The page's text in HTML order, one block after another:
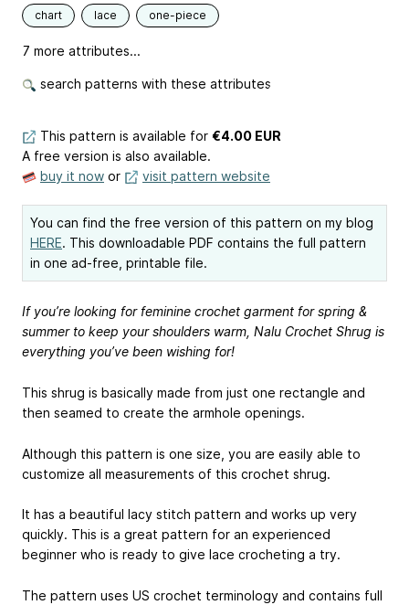
chart lace one-piece
7 more attributes...
search patterns with these attributes
This pattern is available for €4.00 EUR
A free version is also available.
buy it now or visit pattern website
You can find the free version of this pattern on my blog
HERE. This downloadable PDF contains the full pattern
in one ad-free, printable file.
If you’re looking for feminine crochet garment for spring &
summer to keep your shoulders warm, Nalu Crochet Shrug is
everything you’ve been wishing for!
This shrug is basically made from just one rectangle and
then seamed to create the armhole openings.
Although this pattern is one size, you are easily able to
customize all measurements of this crochet shrug.
It has a beautiful lacy stitch pattern and works up very
quickly. This is a great pattern for an experienced
beginner who is ready to give lace crocheting a try.
The pattern uses US crochet terminology and contains full